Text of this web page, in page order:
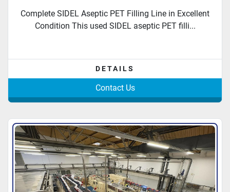
Complete SIDEL Aseptic PET Filling Line in Excellent
Condition This used SIDEL aseptic PET filli...
DETAILS
Contact Us